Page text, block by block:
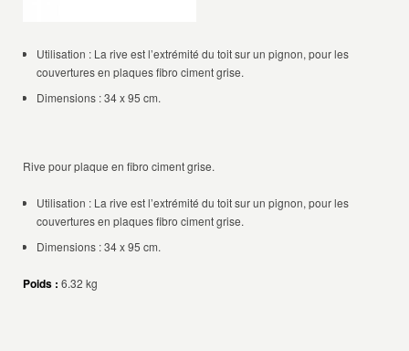
Utilisation : La rive est l’extrémité du toit sur un pignon, pour les
couvertures en plaques fibro ciment grise.
Dimensions : 34 x 95 cm.
Rive pour plaque en fibro ciment grise.
Utilisation : La rive est l’extrémité du toit sur un pignon, pour les
couvertures en plaques fibro ciment grise.
Dimensions : 34 x 95 cm.
Poids : 6.32 kg